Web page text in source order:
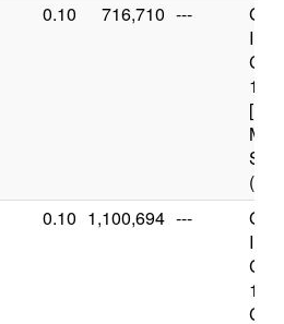
0.10 716,710 ---
(32
0.10 1,100,694 ---